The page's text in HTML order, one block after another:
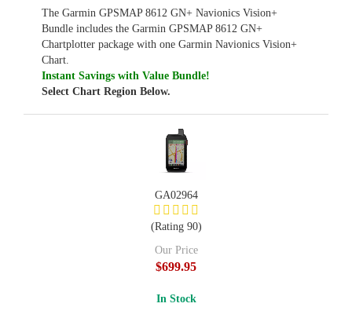
The Garmin GPSMAP 8612 GN+ Navionics Vision+
Bundle includes the Garmin GPSMAP 8612 GN+
Chartplotter package with one Garmin Navionics Vision+
Chart.
Instant Savings with Value Bundle!
Select Chart Region Below.
GA02964
(Rating 90)
Our Price
$699.95
In Stock